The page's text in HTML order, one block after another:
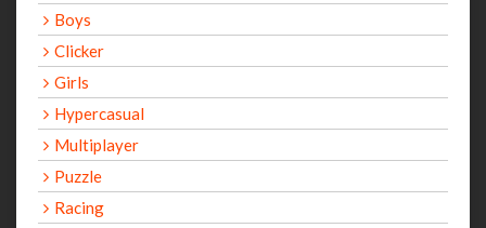
Boys
Clicker
Girls
Hypercasual
Multiplayer
Puzzle
Racing